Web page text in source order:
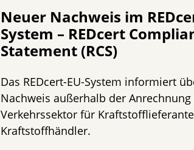
Neuer Nachweis im
System – REDcert
Statement (RCS)
Das REDcert-EU-System informiert
Nachweis außerhalb der
Verkehrssektor für
Kraftstoffhändler.